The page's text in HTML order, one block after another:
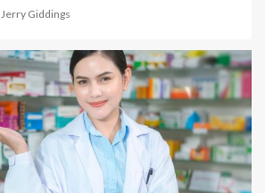
Jerry Giddings